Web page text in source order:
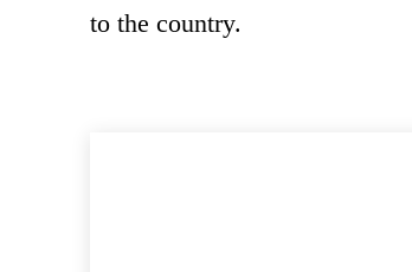
to the country.